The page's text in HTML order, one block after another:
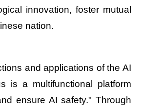
innovation, foster mutual
nation.
and applications of the AI
is a multifunctional platform
ensure AI safety." Through